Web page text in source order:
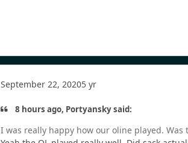
September 22, 20205 yr
8 hours ago, Portyansky said:
I was really happy how our oline played.